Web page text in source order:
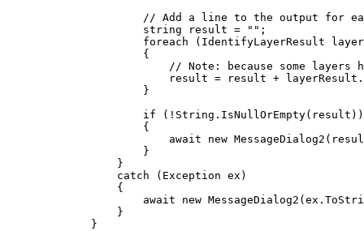
// Add a line to the output for
string
result = "" ;
foreach ( IdentifyLayerResult
{
// Note: because some
result = result + layerResult .
}
if ( ! String . IsNullOrEmpty( result ))
{
await new MessageDialog2 (
}
}
catch ( Exception ex )
{
await new MessageDialog2 ( ex .
}
}